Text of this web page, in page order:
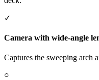
✓
Camera with wide-angle
Captures the sweeping arch
○